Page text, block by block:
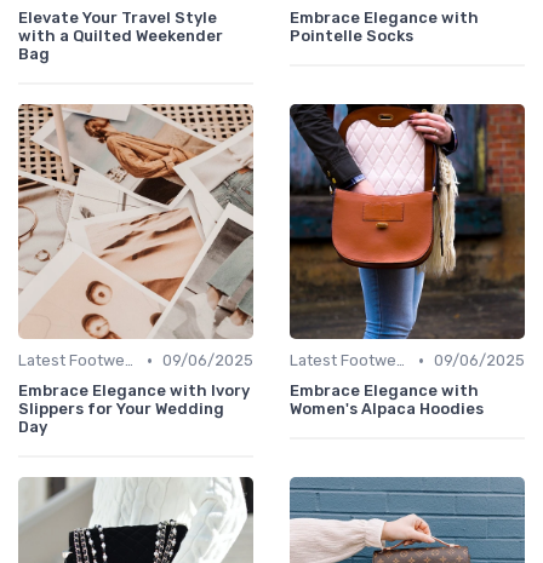
Elevate Your Travel Style
with a Quilted Weekender
Bag
Embrace Elegance with
Pointelle Socks
Latest Footwear • 09/06/2025
Embrace Elegance with Ivory
Slippers for Your Wedding
Day
Latest Footwear • 09/06/2025
Embrace Elegance with
Women's Alpaca Hoodies